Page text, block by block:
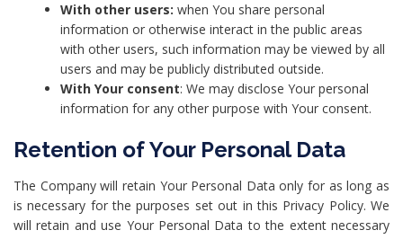
With other users: when You share personal
information or otherwise interact in the public areas
with other users, such information may be viewed by all
users and may be publicly distributed outside.
With Your consent: We may disclose Your personal
information for any other purpose with Your consent.
Retention of Your Personal Data
The Company will retain Your Personal Data only for as long as
is necessary for the purposes set out in this Privacy Policy. We
will retain and use Your Personal Data to the extent necessary